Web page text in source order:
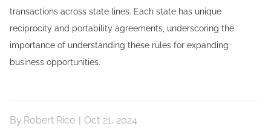
transactions across state lines. Each state has unique
reciprocity and portability agreements, underscoring the
importance of understanding these rules for expanding
business opportunities.
By Robert Rico | Oct 21, 2024